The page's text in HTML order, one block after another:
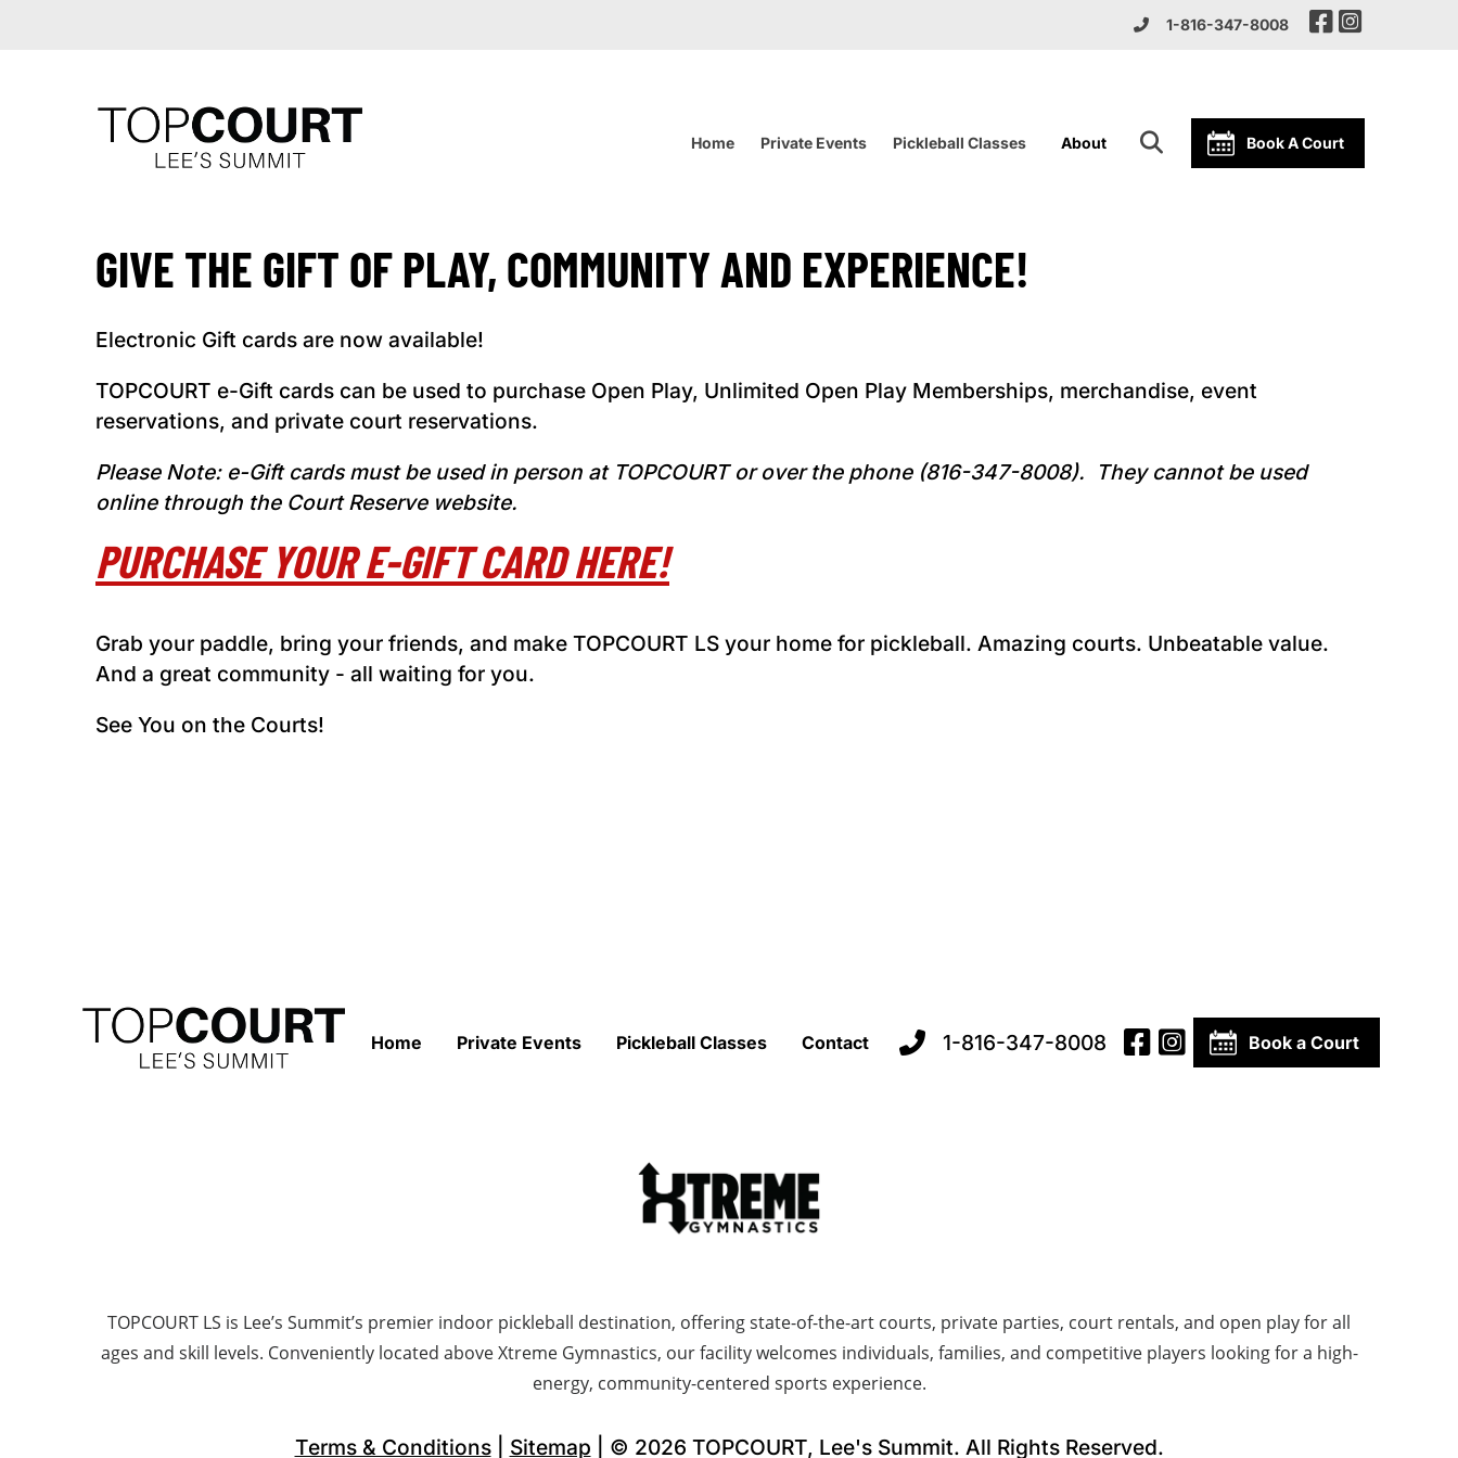
1-816-347-8008
Home Private Events Pickleball Classes About Book A Court
GIVE THE GIFT OF PLAY, COMMUNITY AND EXPERIENCE!
Electronic Gift cards are now available!
TOPCOURT e-Gift cards can be used to purchase Open Play, Unlimited Open Play Memberships, merchandise, event
reservations, and private court reservations.
Please Note: e-Gift cards must be used in person at TOPCOURT or over the phone (816-347-8008). They cannot be used
online through the Court Reserve website.
PURCHASE YOUR E-GIFT CARD HERE!
Grab your paddle, bring your friends, and make TOPCOURT LS your home for pickleball. Amazing courts. Unbeatable value.
And a great community - all waiting for you.
See You on the Courts!
Home Private Events Pickleball Classes Contact 1-816-347-8008 Book a Court
TOPCOURT LS is Lee’s Summit’s premier indoor pickleball destination, offering state-of-the-art courts, private parties, court rentals, and open play for all
ages and skill levels. Conveniently located above Xtreme Gymnastics, our facility welcomes individuals, families, and competitive players looking for a high-
energy, community-centered sports experience.
Terms & Conditions| Sitemap | © 2026 TOPCOURT, Lee's Summit. All Rights Reserved.